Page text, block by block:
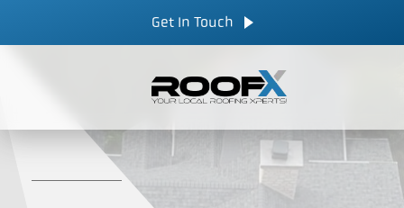
CALL NOW
Get In Touch